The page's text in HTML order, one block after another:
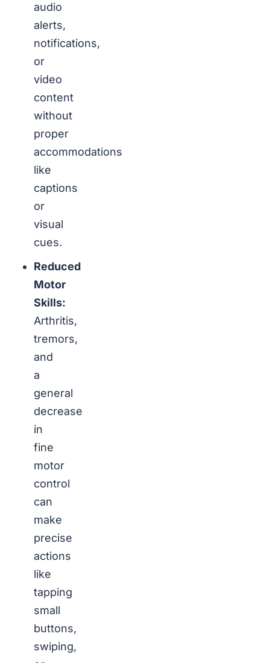
audio
alerts,
notifications,
or
video
content
without
proper
accommodations
like
captions
or
visual
cues.
Reduced
Motor
Skills:
Arthritis,
tremors,
and
a
general
decrease
in
fine
motor
control
can
make
precise
actions
like
tapping
small
buttons,
swiping,